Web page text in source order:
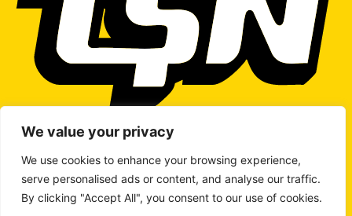
We value your privacy
We use cookies to enhance your browsing experience,
serve personalised ads or content, and analyse our traffic.
By clicking "Accept All", you consent to our use of cookies.
WRITE TO US